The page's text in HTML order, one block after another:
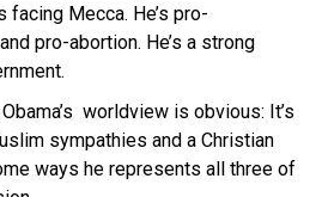
Mecca. He’s pro-
pro-abortion. He’s a strong
worldview is obvious: It’s
sympathies and a Christian
ways he represents all three of